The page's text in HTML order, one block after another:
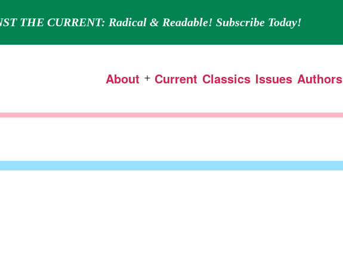
THE CURRENT: Radical & Readable! Subscribe Today!
About Open
Current Classics Issues Authors